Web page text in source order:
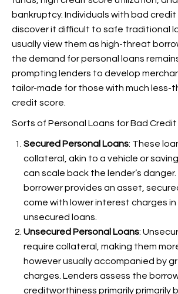
bankruptcy. Individuals with bad
discover it difficult to safe traditional
usually view them as high-threat
the demand for personal loans
prompting lenders to develop
tailor-made for those with much less-
credit score.
Sorts of Personal Loans for Bad Credit
Secured Personal Loans: These
collateral, akin to a vehicle or
can scale back the lender’s
borrower provides an asset,
come with lower interest charges
unsecured loans.
Unsecured Personal Loans:
require collateral, making them
however usually accompanied by
charges. Lenders assess the
creditworthiness primarily primarily